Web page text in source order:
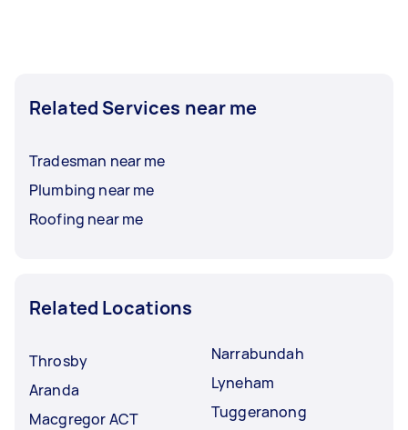
Related Services near me
Tradesman near me
Plumbing near me
Roofing near me
Related Locations
Throsby
Aranda
Macgregor ACT
Narrabundah
Lyneham
Tuggeranong